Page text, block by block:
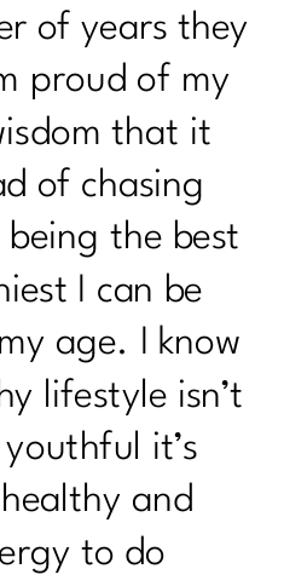
of years they
proud of my
that it
of chasing
the best
I can be
age. I know
lifestyle isn’t
it’s
and
to do